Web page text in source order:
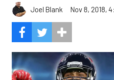
Joel Blank Nov 8, 2018,